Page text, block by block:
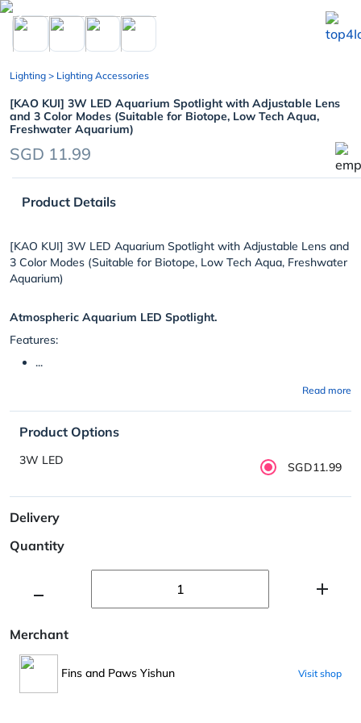
chevron_left
Lighting > Lighting Accessories
[KAO KUI] 3W LED Aquarium Spotlight with Adjustable Lens
and 3 Color Modes (Suitable for Biotope, Low Tech Aqua,
Freshwater Aquarium)
SGD 11.99
Product Details
[KAO KUI] 3W LED Aquarium Spotlight with Adjustable Lens and
3 Color Modes (Suitable for Biotope, Low Tech Aqua, Freshwater
Aquarium)
Atmospheric Aquarium LED Spotlight.
Features:
...
Read more
Product Options
3W LED SGD11.99
Delivery
Quantity
Merchant
Fins and Paws Yishun Visit shop